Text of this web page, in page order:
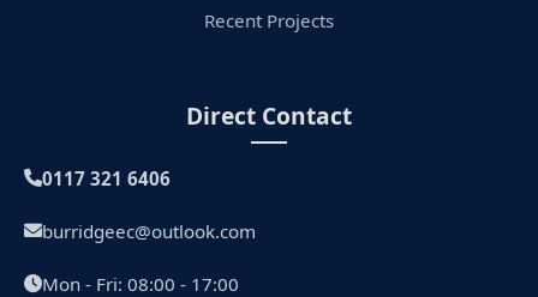
Recent Projects
Direct Contact
0117 321 6406
burridgeec@outlook.com
Mon - Fri: 08:00 - 17:00